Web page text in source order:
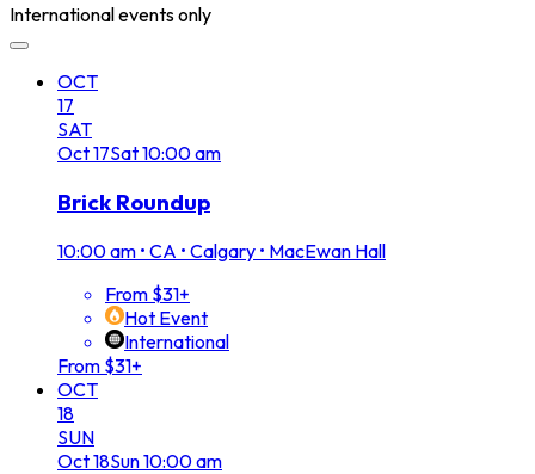
International events only
OCT
17
SAT
Oct17Sat10:00 am
Brick Roundup
10:00 am • CA • Calgary • MacEwan Hall
From $31+
Hot Event
International
From $31+
OCT
18
SUN
Oct18Sun10:00 am